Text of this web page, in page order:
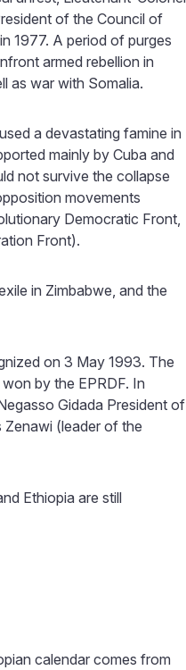
of the Council of
1977. A period of purges
armed rebellion in
as war with Somalia.
a devastating famine in
mainly by Cuba and
not survive the collapse
movements
Democratic Front,
Front).
in Zimbabwe, and the
on 3 May 1993. The
by the EPRDF. In
Gidada President of
Zenawi (leader of the
Ethiopia are still
calendar comes from